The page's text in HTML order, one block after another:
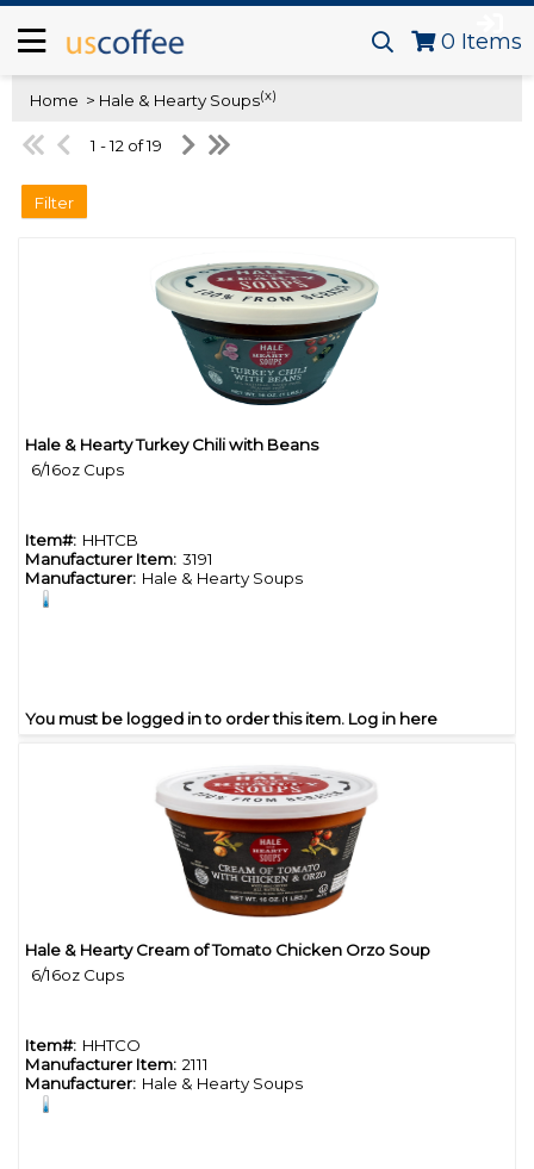
0 Items
Home > Hale & Hearty Soups(x)
1 - 12 of 19
Filter
Hale & Hearty Turkey Chili with Beans
6/16oz Cups
Item#: HHTCB
Manufacturer Item: 3191
Manufacturer: Hale & Hearty Soups
You must be logged in to order this item. Log in here
Hale & Hearty Cream of Tomato Chicken Orzo Soup
6/16oz Cups
Item#: HHTCO
Manufacturer Item: 2111
Manufacturer: Hale & Hearty Soups